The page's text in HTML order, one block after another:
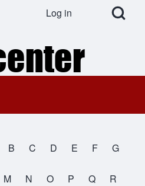
Open Search
User account menu
Log in
B C D E F G
M N O P Q R